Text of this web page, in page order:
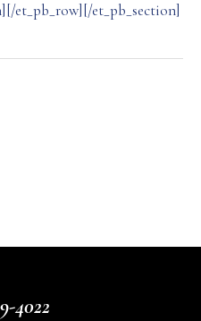
et_pb_row][/et_pb_section]
4022